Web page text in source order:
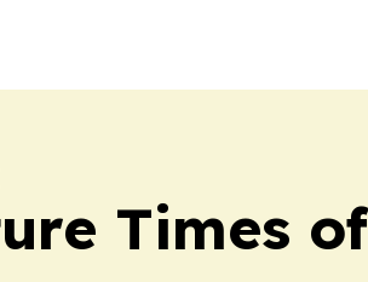
Times